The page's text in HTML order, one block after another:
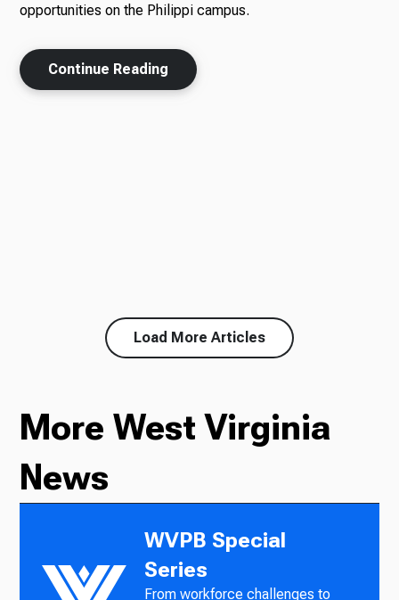
opportunities on the Philippi campus.
Continue Reading
Load More Articles
More West Virginia
News
WVPB Special
Series
From workforce challenges to